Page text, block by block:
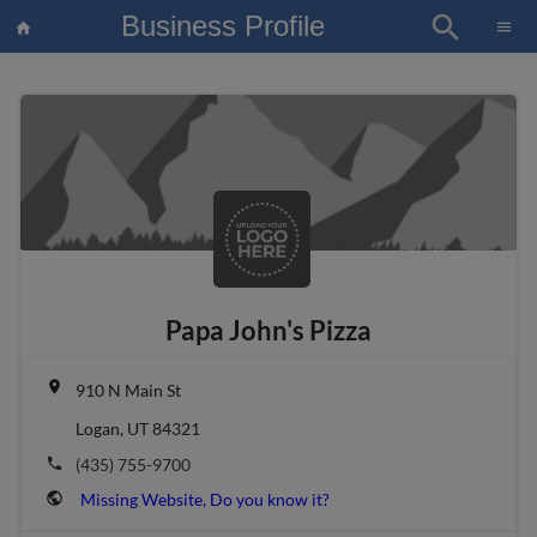
×
article Blog
home Business Profile search menu
Papa John's Pizza
place
910 N Main St
Logan, UT 84321
phone (435) 755-9700
public Missing Website, Do you know it?